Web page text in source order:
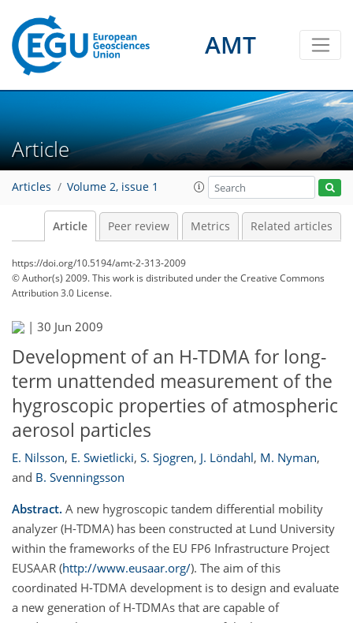
AMT
Article
Articles Volume 2, issue 1
Article Peer review Metrics Related articles
https://doi.org/10.5194/amt-2-313-2009
© Author(s) 2009. This work is distributed underthe Creative Commons
Attribution 3.0 License.
| 30 Jun 2009
Development of an H-TDMA for long-
term unattended measurement of the
hygroscopic properties of atmospheric
aerosol particles
E. Nilsson, E. Swietlicki, S. Sjogren, J. Löndahl, M. Nyman,
and B. Svenningsson
Abstract. A new hygroscopic tandem differential mobility
analyzer (H-TDMA) has been constructed at Lund University
within the frameworks of the EU FP6 Infrastructure Project
EUSAAR (http://www.eusaar.org/). The aim of this
coordinated H-TDMA development is to design and evaluate
a new generation of H-TDMAs that are capable of